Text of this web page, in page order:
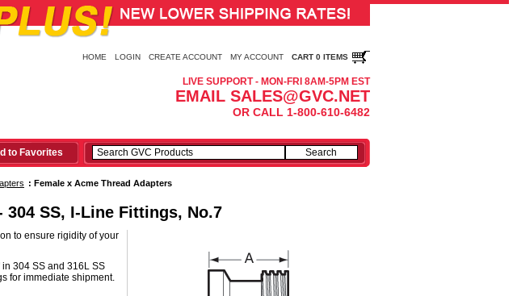
HOME LOGIN CREATE ACCOUNT MY ACCOUNT CART 0 ITEMS
LIVE SUPPORT - MON-FRI 8AM-5PM EST
EMAIL SALES@GVC.NET
OR CALL 1-800-610-6482
to Favorites
: Female x Acme Thread Adapters
304 SS, I-Line Fittings, No.7
to ensure rigidity of your
304 SS and 316L SS
for immediate shipment.